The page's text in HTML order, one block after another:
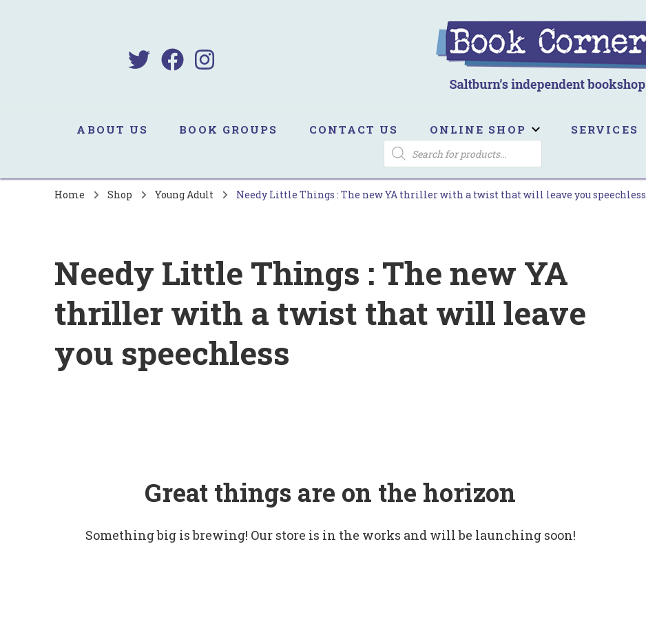
ABOUT US BOOK GROUPS CONTACT US ONLINE SHOP SERVICES
PRODUCTS
SEARCH
Home Shop Young Adult Needy Little Things : The new YA thriller with a twist that will leave you speechless
Needy Little Things : The new YA
thriller with a twist that will leave
you speechless
Great things are on the horizon
Something big is brewing! Our store is in the works and will be launching soon!